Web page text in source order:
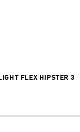
FLEX HIPSTER 3